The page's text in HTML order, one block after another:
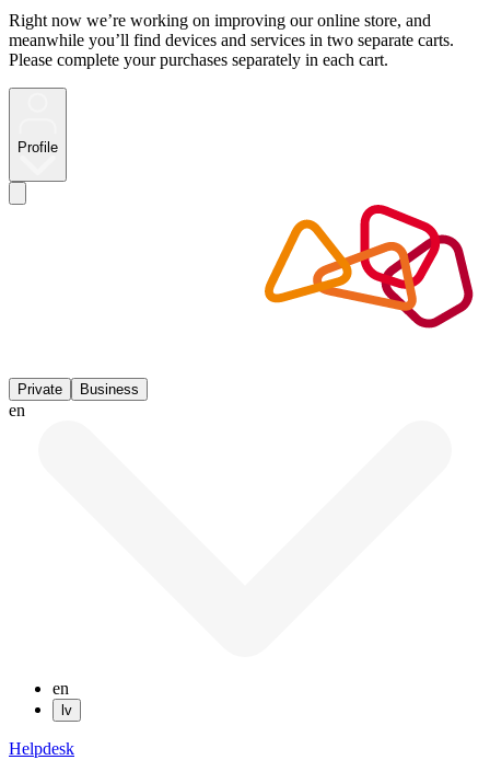
Right now we’re working on improving our online store, and
meanwhile you’ll find devices and services in two separate carts.
Please complete your purchases separately in each cart.
Profile
Private Business
en
en
lv
Helpdesk